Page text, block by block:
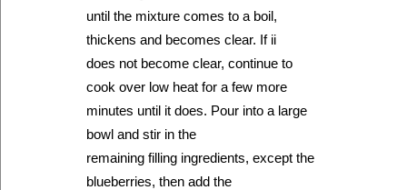
until the mixture comes to a boil,
thickens and becomes clear. If ii
does not become clear, continue to
cook over low heat for a few more
minutes until it does. Pour into a large
bowl and stir in the
remaining filling ingredients, except the
blueberries, then add the